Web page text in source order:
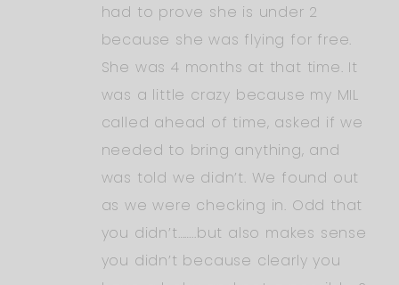
had to prove she is under 2
because she was flying for free.
She was 4 months at that time. It
was a little crazy because my MIL
called ahead of time, asked if we
needed to bring anything, and
was told we didn’t. We found out
as we were checking in. Odd that
you didn’t……..but also makes sense
you didn’t because clearly you